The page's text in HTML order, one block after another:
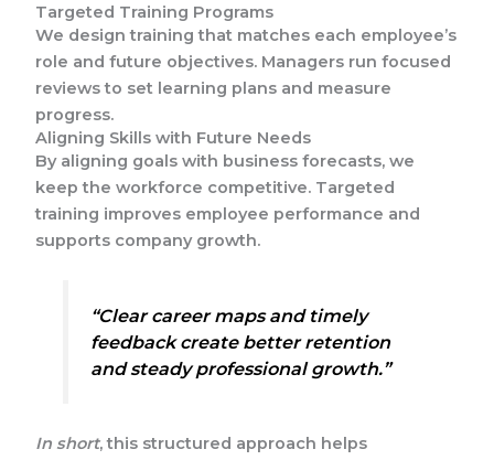
Targeted Training Programs
We design training that matches each employee’s
role and future objectives. Managers run focused
reviews to set learning plans and measure
progress.
Aligning Skills with Future Needs
By aligning goals with business forecasts, we
keep the workforce competitive. Targeted
training improves employee performance and
supports company growth.
“Clear career maps and timely
feedback create better retention
and steady professional growth.”
In short, this structured approach helps